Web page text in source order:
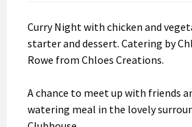
Curry Night with chicken and
starter and dessert. Catering by
Rowe from Chloes Creations.
A chance to meet up with friends
watering meal in the lovely